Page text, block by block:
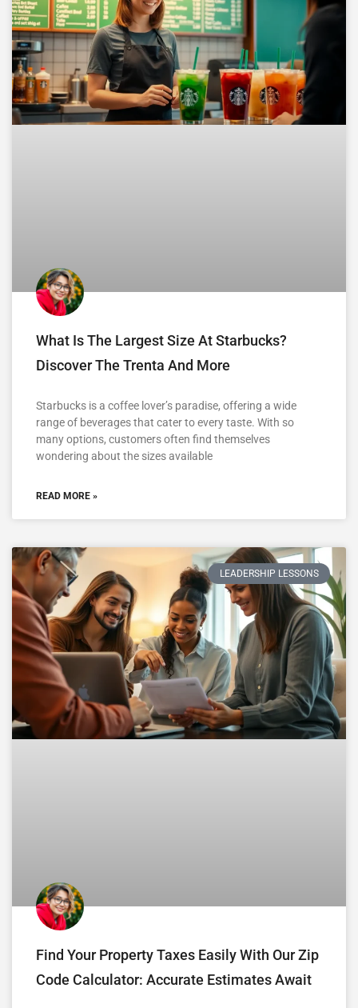
What Is The Largest Size At Starbucks?
Discover The Trenta And More
Starbucks is a coffee lover’s paradise, offering a wide
range of beverages that cater to every taste. With so
many options, customers often find themselves
wondering about the sizes available
READ MORE »
LEADERSHIP LESSONS
Find Your Property Taxes Easily With Our Zip
Code Calculator: Accurate Estimates Await